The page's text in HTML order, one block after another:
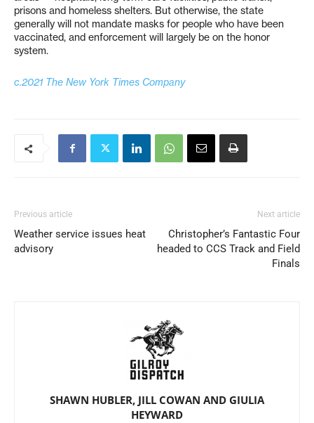
prisons and homeless shelters. But otherwise, the state
generally will not mandate masks for people who have been
vaccinated, and enforcement will largely be on the honor
system.
c.2021 The New York Times Company
Previous article
Weather service issues heat
advisory
Next article
Christopher’s Fantastic Four
headed to CCS Track and Field
Finals
SHAWN HUBLER, JILL COWAN AND GIULIA
HEYWARD